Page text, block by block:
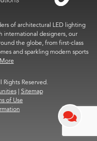
of architectural LED lighting
international designers, our
the globe, from first-class
and sparkling modern sports
Rights Reserved.
| Sitemap
of Use